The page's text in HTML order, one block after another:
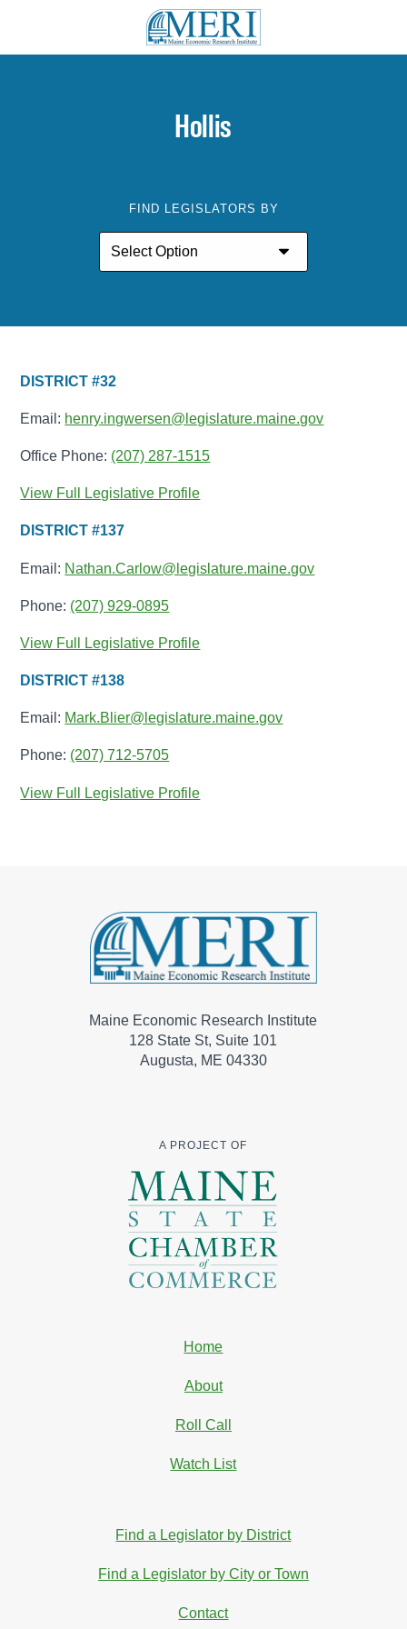
Hollis
FIND LEGISLATORS BY
DISTRICT #32
Email: henry.ingwersen@legislature.maine.gov
Office Phone: (207) 287-1515
View Full Legislative Profile
DISTRICT #137
Email: Nathan.Carlow@legislature.maine.gov
Phone: (207) 929-0895
View Full Legislative Profile
DISTRICT #138
Email: Mark.Blier@legislature.maine.gov
Phone: (207) 712-5705
View Full Legislative Profile
Maine Economic Research Institute
128 State St, Suite 101
Augusta, ME 04330
A PROJECT OF
Home
About
Roll Call
Watch List
Find a Legislator by District
Find a Legislator by City or Town
Contact